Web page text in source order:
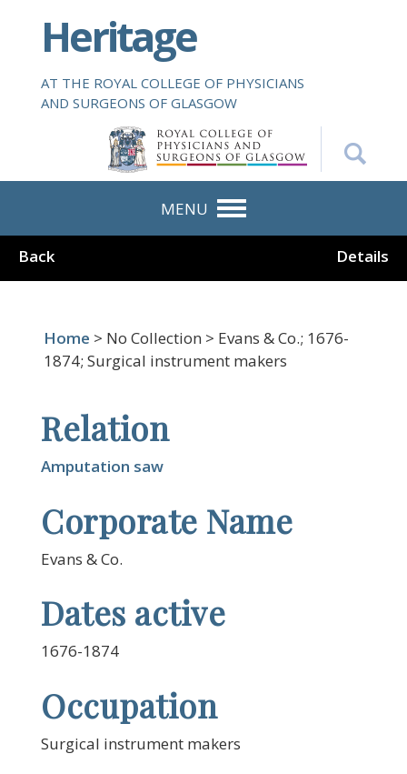
i
Heritage
AT THE ROYAL COLLEGE OF PHYSICIANS
AND SURGEONS OF GLASGOW
MENU
Back Details
Home > No Collection > Evans & Co.; 1676-
1874; Surgical instrument makers
Relation
Amputation saw
Corporate Name
Evans & Co.
Dates active
1676-1874
Occupation
Surgical instrument makers